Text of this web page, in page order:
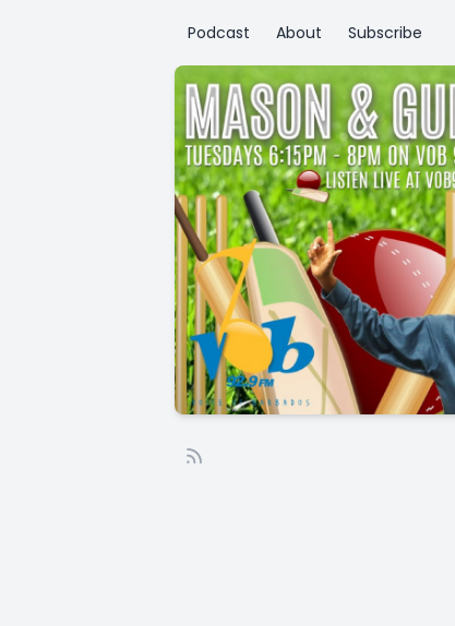
Podcast About Subscribe